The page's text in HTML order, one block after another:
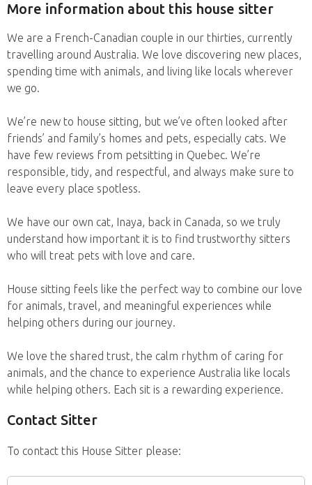
More information about this house sitter
We are a French-Canadian couple in our thirties, currently
travelling around Australia. We love discovering new places,
spending time with animals, and living like locals wherever
we go.
We’re new to house sitting, but we’ve often looked after
friends’ and family’s homes and pets, especially cats. We
have few reviews from petsitting in Quebec. We’re
responsible, tidy, and respectful, and always make sure to
leave every place spotless.
We have our own cat, Inaya, back in Canada, so we truly
understand how important it is to find trustworthy sitters
who will treat pets with love and care.
House sitting feels like the perfect way to combine our love
for animals, travel, and meaningful experiences while
helping others during our journey.
We love the shared trust, the calm rhythm of caring for
animals, and the chance to experience Australia like locals
while helping others. Each sit is a rewarding experience.
Contact Sitter
To contact this House Sitter please: